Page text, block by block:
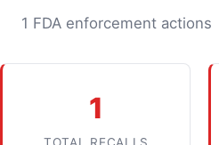
1 FDA enforcement actions
1